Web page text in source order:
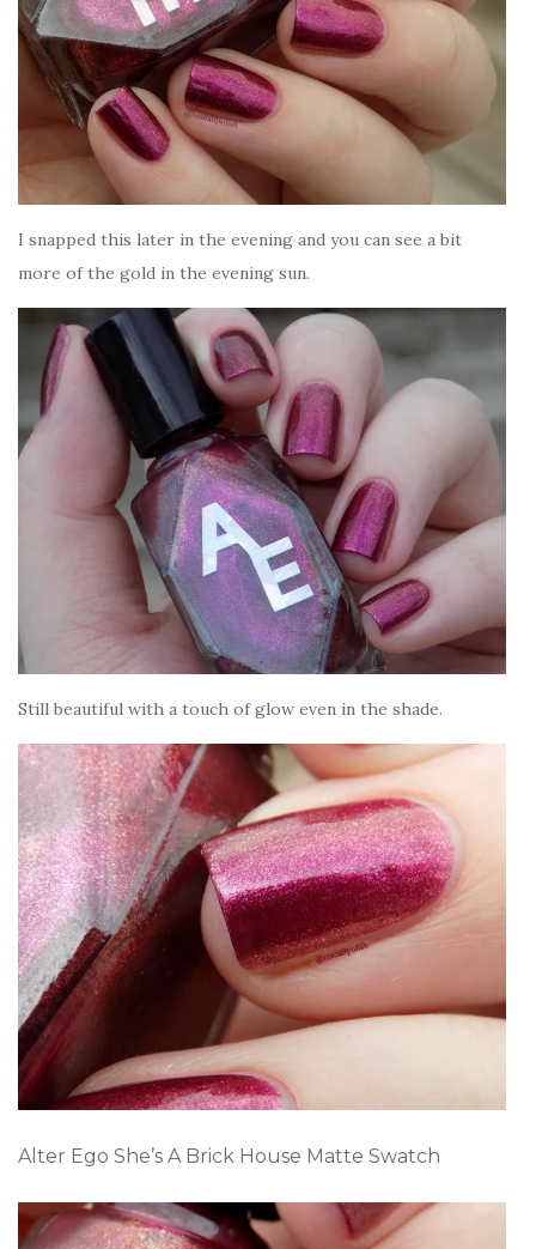
I snapped this later in the evening and you can see a bit
more of the gold in the evening sun.
Still beautiful with a touch of glow even in the shade.
Alter Ego She’s A Brick House Matte Swatch